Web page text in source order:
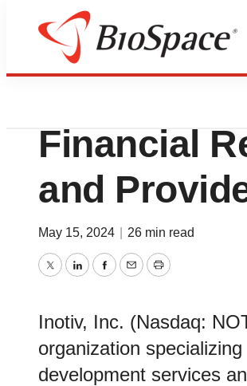
News
Inotiv
Financial
and
May 15, 2024 26 min read
TwitterLinkedInFacebook
EmailPrint
Inotiv, Inc. (Nasdaq:
organization
development services